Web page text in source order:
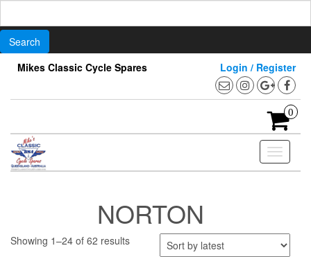
content
Mikes Classic Cycle Spares Login / Register
0
Toggle
NORTON
Showing 1–24 of 62 resultsSorted